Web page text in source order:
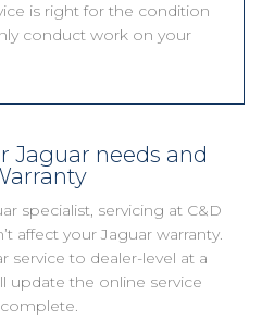
is right for the condition
conduct work on your
Jaguar needs and
specialist, servicing at C&D
affect your Jaguar warranty.
service to dealer-level at a
update the online service